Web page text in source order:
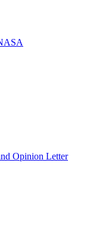
Opinion Letter